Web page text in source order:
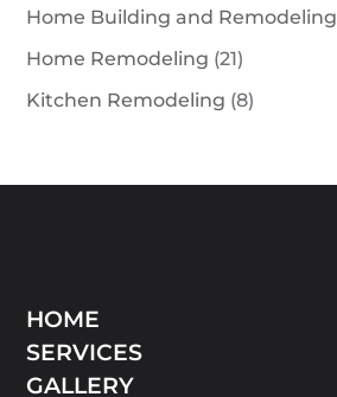
Home Building and Remodeling
Home Remodeling (21)
Kitchen Remodeling (8)
HOME
SERVICES
GALLERY